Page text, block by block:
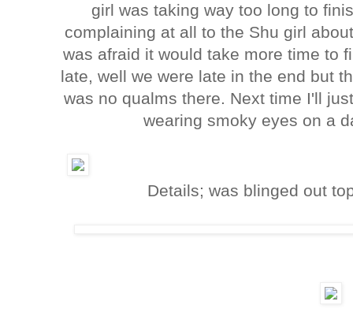
girl was taking way too long to
complaining at all to the Shu girl
was afraid it would take more time to
late, well we were late in the end but
was no qualms there. Next time I'll
wearing smoky eyes on a
Details; was blinged out